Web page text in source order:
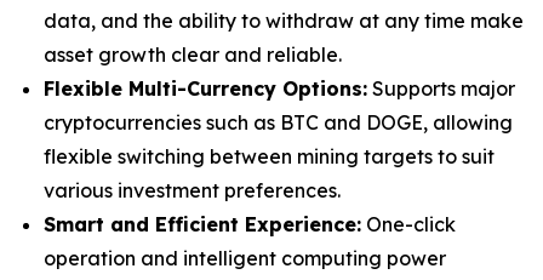
data, and the ability to withdraw at any time make
asset growth clear and reliable.
Flexible Multi-Currency Options: Supports major
cryptocurrencies such as BTC and DOGE, allowing
flexible switching between mining targets to suit
various investment preferences.
Smart and Efficient Experience: One-click
operation and intelligent computing power